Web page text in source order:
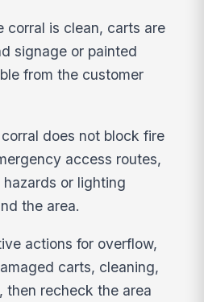
corral is clean, carts are
signage or painted
from the customer
does not block fire
access routes,
or lighting
the area.
actions for overflow,
carts, cleaning,
then recheck the area